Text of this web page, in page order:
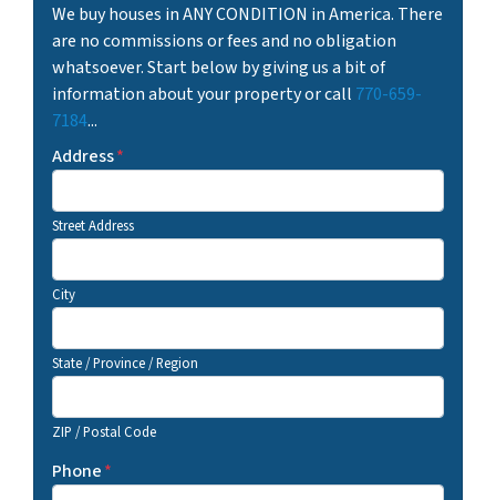
We buy houses in ANY CONDITION in America. There
are no commissions or fees and no obligation
whatsoever. Start below by giving us a bit of
information about your property or call 770-659-
7184...
Address*
Street Address
City
State / Province / Region
ZIP / Postal Code
Phone*